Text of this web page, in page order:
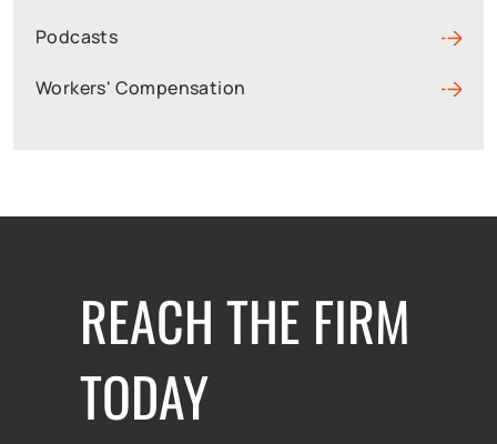
Podcasts
Workers' Compensation
REACH THE FIRM
TODAY